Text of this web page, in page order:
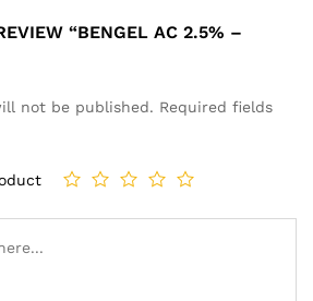
“BENGEL AC 2.5% –
not be published. Required fields